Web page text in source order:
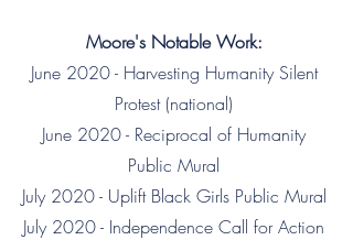
Moore's Notable Work:
June 2020 - Harvesting Humanity Silent
Protest (national)
June 2020 - Reciprocal of Humanity
Public Mural
July 2020 - Uplift Black Girls Public Mural
July 2020 - Independence Call for Action